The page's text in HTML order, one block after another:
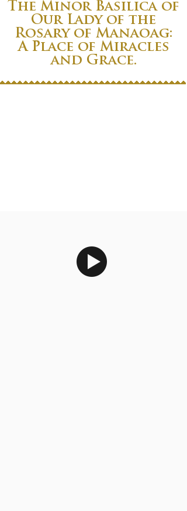
The Minor Basilica of
Our Lady of the
Rosary of Manaoag:
A Place of Miracles
and Grace.